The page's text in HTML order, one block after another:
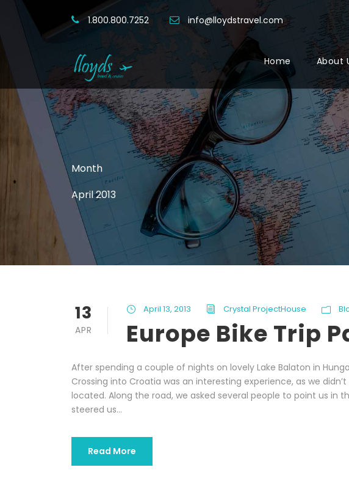
1.800.800.7252 info@lloydstravel.com
Home About
Month
April 2013
13
APR
April 13, 2013 Crystal ProjectHouse
Europe Bike Trip
After spending a couple of nights on lovely Lake Balaton in
Crossing into Croatia was an interesting experience, as we
located. Along the road, we asked several people to point us in
steered us...
Read More